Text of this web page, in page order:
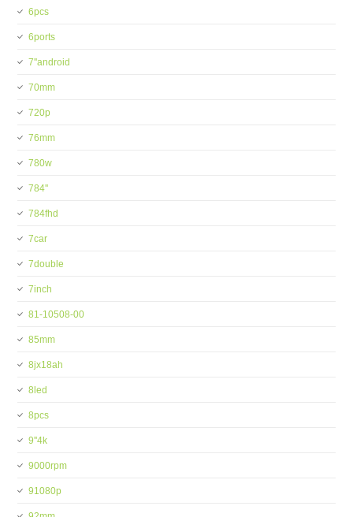
6pcs
6ports
7''android
70mm
720p
76mm
780w
784''
784fhd
7car
7double
7inch
81-10508-00
85mm
8jx18ah
8led
8pcs
9''4k
9000rpm
91080p